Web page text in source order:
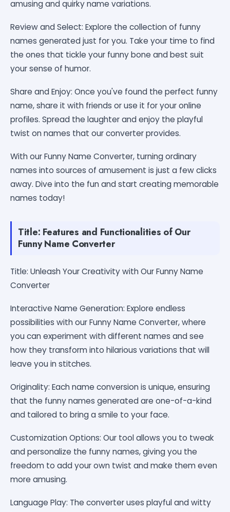
amusing and quirky name variations.
Review and Select: Explore the collection of funny
names generated just for you. Take your time to find
the ones that tickle your funny bone and best suit
your sense of humor.
Share and Enjoy: Once you've found the perfect funny
name, share it with friends or use it for your online
profiles. Spread the laughter and enjoy the playful
twist on names that our converter provides.
With our Funny Name Converter, turning ordinary
names into sources of amusement is just a few clicks
away. Dive into the fun and start creating memorable
names today!
Title: Features and Functionalities of Our
Funny Name Converter
Title: Unleash Your Creativity with Our Funny Name
Converter
Interactive Name Generation: Explore endless
possibilities with our Funny Name Converter, where
you can experiment with different names and see
how they transform into hilarious variations that will
leave you in stitches.
Originality: Each name conversion is unique, ensuring
that the funny names generated are one-of-a-kind
and tailored to bring a smile to your face.
Customization Options: Our tool allows you to tweak
and personalize the funny names, giving you the
freedom to add your own twist and make them even
more amusing.
Language Play: The converter uses playful and witty